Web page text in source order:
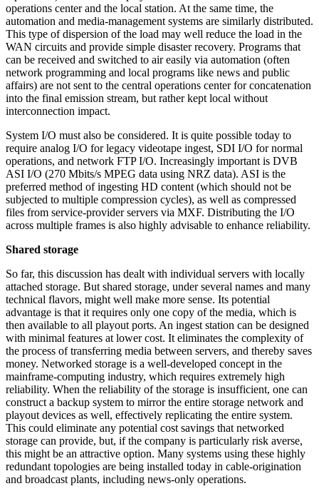
operations center and the local station. At the same time, the
automation and media-management systems are similarly distributed.
This type of dispersion of the load may well reduce the load in the
WAN circuits and provide simple disaster recovery. Programs that
can be received and switched to air easily via automation (often
network programming and local programs like news and public
affairs) are not sent to the central operations center for concatenation
into the final emission stream, but rather kept local without
interconnection impact.
System I/O must also be considered. It is quite possible today to
require analog I/O for legacy videotape ingest, SDI I/O for normal
operations, and network FTP I/O. Increasingly important is DVB
ASI I/O (270 Mbits/s MPEG data using NRZ data). ASI is the
preferred method of ingesting HD content (which should not be
subjected to multiple compression cycles), as well as compressed
files from service-provider servers via MXF. Distributing the I/O
across multiple frames is also highly advisable to enhance reliability.
Shared storage
So far, this discussion has dealt with individual servers with locally
attached storage. But shared storage, under several names and many
technical flavors, might well make more sense. Its potential
advantage is that it requires only one copy of the media, which is
then available to all playout ports. An ingest station can be designed
with minimal features at lower cost. It eliminates the complexity of
the process of transferring media between servers, and thereby saves
money. Networked storage is a well-developed concept in the
mainframe-computing industry, which requires extremely high
reliability. When the reliability of the storage is insufficient, one can
construct a backup system to mirror the entire storage network and
playout devices as well, effectively replicating the entire system.
This could eliminate any potential cost savings that networked
storage can provide, but, if the company is particularly risk averse,
this might be an attractive option. Many systems using these highly
redundant topologies are being installed today in cable-origination
and broadcast plants, including news-only operations.